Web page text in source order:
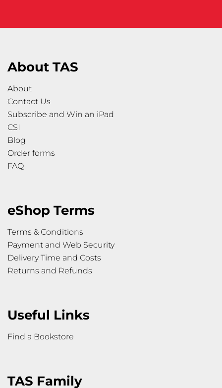
About TAS
About
Contact Us
Subscribe and Win an iPad
CSI
Blog
Order forms
FAQ
eShop Terms
Terms & Conditions
Payment and Web Security
Delivery Time and Costs
Returns and Refunds
Useful Links
Find a Bookstore
TAS Family